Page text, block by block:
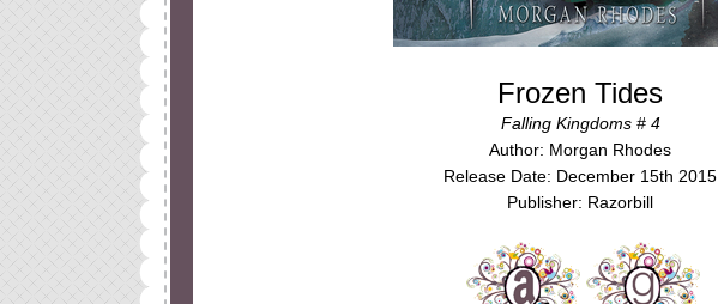
Frozen Tides
Falling Kingdoms # 4
Author: Morgan Rhodes
Release Date: December 15th 2015
Publisher: Razorbill